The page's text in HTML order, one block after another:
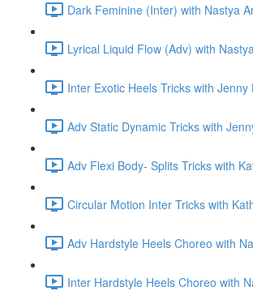
Dark Feminine (Inter) with Nastya
Lyrical Liquid Flow (Adv) with
Inter Exotic Heels Tricks with
Adv Static Dynamic Tricks with
Adv Flexi Body- Splits Tricks with
Circular Motion Inter Tricks with
Adv Hardstyle Heels Choreo with
Inter Hardstyle Heels Choreo with